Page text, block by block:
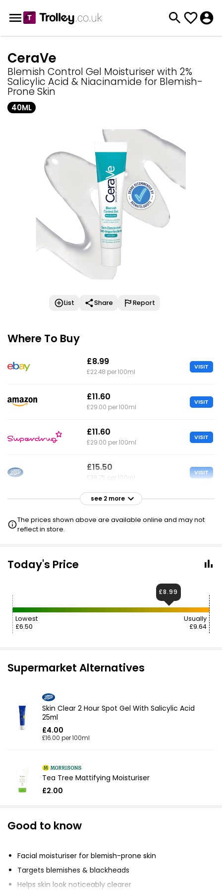
CeraVe
Blemish Control Gel Moisturiser with 2%
Salicylic Acid & Niacinamide for Blemish-
Prone Skin
40ML
List Share Report
Where To Buy
£8.99
£22.48 per 100ml
VISIT
£11.60
£29.00 per 100ml
VISIT
£11.60
£29.00 per 100ml
VISIT
£15.50
£38.75 per 100ml
VISIT
£15.50
see 2 more
The prices shown above are available online and may not
reflect in store.
Today's Price
Lowest
£6.50
Usually
£9.64
£8.99
Supermarket Alternatives
Skin Clear 2 Hour Spot Gel With Salicylic Acid
25ml
£4.00
£16.00 per 100ml
Tea Tree Mattifying Moisturiser
£2.00
Good to know
Facial moisturiser for blemish-prone skin
Targets blemishes & blackheads
Helps skin look noticeably clearer